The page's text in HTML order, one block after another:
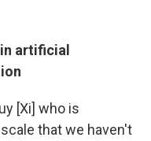
in artificial
[Xi] who is
that we haven't